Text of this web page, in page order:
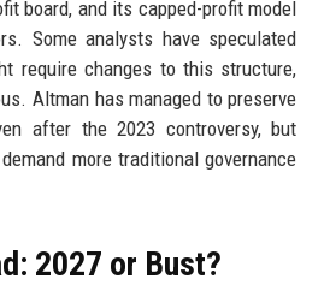
board, and its capped-profit model
Some analysts have speculated
require changes to this structure,
Altman has managed to preserve
after the 2023 controversy, but
more traditional governance
2027 or Bust?